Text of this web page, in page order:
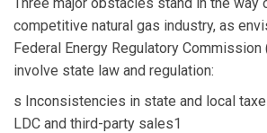
Three major obstacles stand in the way
competitive natural gas industry, as
Federal Energy Regulatory Commission
involve state law and regulation:
s Inconsistencies in state and local
LDC and third-party sales1